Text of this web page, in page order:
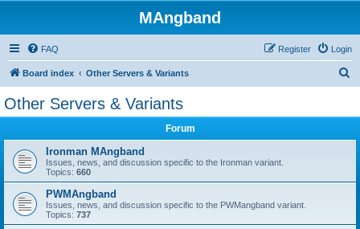
MAngband
FAQ Login
Register
Board index Other Servers & Variants
Other Servers & Variants
Forum
Ironman MAngband
Issues, news, and discussion specific to the Ironman variant.
Topics: 660
PWMAngband
Issues, news, and discussion specific to the PWMangband variant.
Topics: 737